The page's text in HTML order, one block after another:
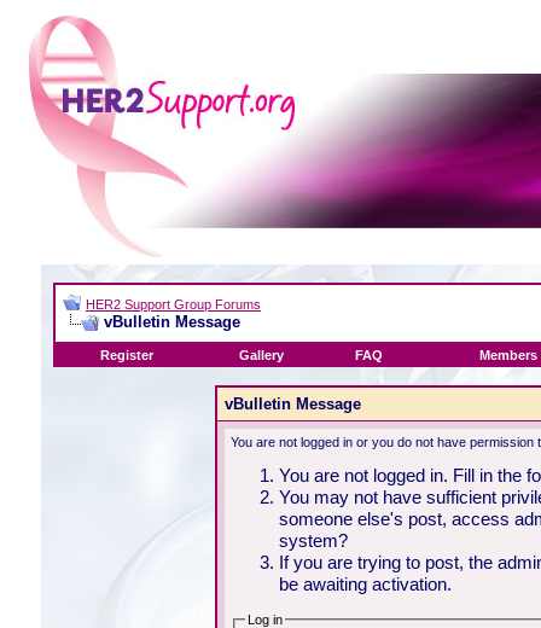
HER2 Support Group Forums
vBulletin Message
Register Gallery FAQ Members
vBulletin Message
You are not logged in or you do not have
You are not logged in. Fill in the
You may not have sufficient
someone else's post, access
system?
If you are trying to post, the
be awaiting activation.
Log in